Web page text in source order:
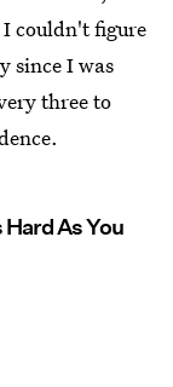
couldn't figure
since I was
three to
As You